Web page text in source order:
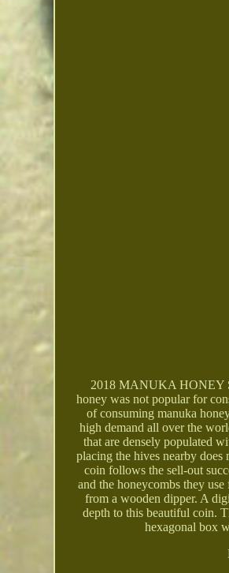
2018 MANUKA HONEY
honey was not popular for
of consuming manuka
high demand all over the
that are densely populated
placing the hives nearby
coin follows the sell-out
and the honeycombs they
from a wooden dipper. A
depth to this beautiful coin.
hexagonal box